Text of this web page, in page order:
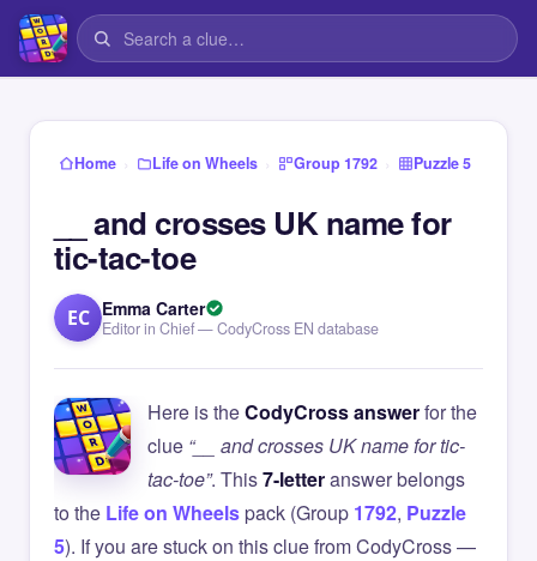
Home › Life on Wheels › Group 1792 › Puzzle 5
__ and crosses UK name for
tic-tac-toe
EC Emma Carter
Editor in Chief — CodyCross EN database
Here is theCodyCross answerfor the
clue “__ and crosses UK name for tic-
tac-toe”. This7-letteranswer belongs
to the Life on Wheelspack (Group 1792, Puzzle
5). If you are stuck on this clue from CodyCross —